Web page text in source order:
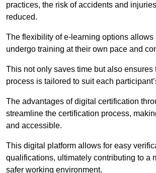
practices, the risk of accidents and
reduced.
The flexibility of e-learning options
undergo training at their own pace and
This not only saves time but also ensures
process is tailored to suit each
The advantages of digital certification
streamline the certification process,
and accessible.
This digital platform allows for easy
qualifications, ultimately contributing to a
safer working environment.